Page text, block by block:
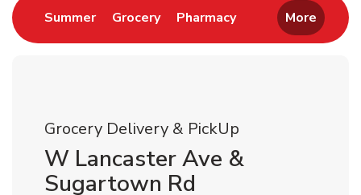
SummerLink Opens in New Tab
GroceryLink Opens in New Tab
PharmacyLink Opens in New
More
Grocery Delivery & PickUp
W Lancaster Ave &
Sugartown Rd